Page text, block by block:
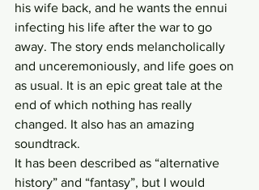
his wife back, and he wants the ennui
infecting his life after the war to go
away. The story ends melancholically
and unceremoniously, and life goes on
as usual. It is an epic great tale at the
end of which nothing has really
changed. It also has an amazing
soundtrack.
It has been described as “alternative
history” and “fantasy”, but I would